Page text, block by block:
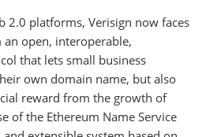
2.0 platforms, Verisign now faces
open, interoperable,
that lets small business
own domain name, but also
reward from the growth of
of the Ethereum Name Service